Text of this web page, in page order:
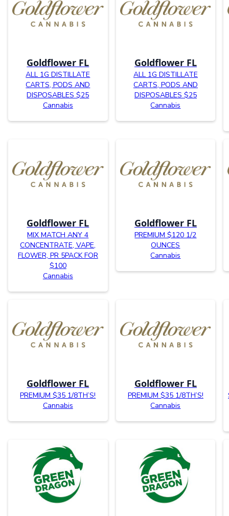
Goldflower FL
ALL 1G DISTILLATE
CARTS, PODS AND
DISPOSABLES $25
Cannabis
Goldflower FL
ALL 1G DISTILLATE
CARTS, PODS AND
DISPOSABLES $25
Cannabis
Goldflower FL
MIX MATCH ANY 4
CONCENTRATE, VAPE,
FLOWER, PR 5PACK FOR
$100
Cannabis
Goldflower FL
PREMIUM $120 1/2
OUNCES
Cannabis
Goldflower FL
PREMIUM $35 1/8TH’S!
Cannabis
Goldflower FL
PREMIUM $35 1/8TH’S!
Cannabis